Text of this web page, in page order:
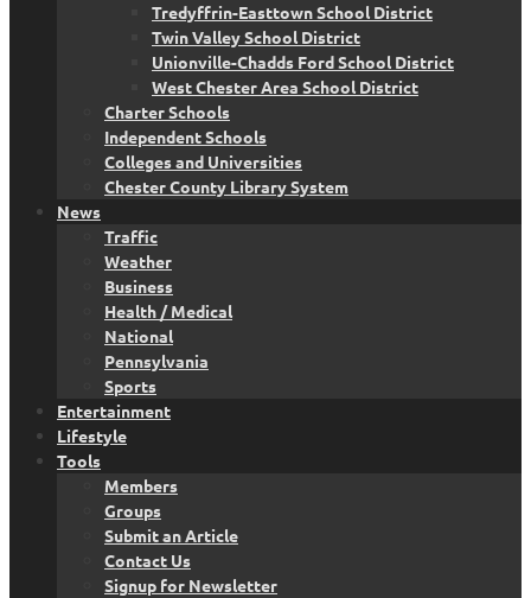
Tredyffrin-Easttown School District
Twin Valley School District
Unionville-Chadds Ford School District
West Chester Area School District
Charter Schools
Independent Schools
Colleges and Universities
Chester County Library System
News
Traffic
Weather
Business
Health / Medical
National
Pennsylvania
Sports
Entertainment
Lifestyle
Tools
Members
Groups
Submit an Article
Contact Us
Signup for Newsletter